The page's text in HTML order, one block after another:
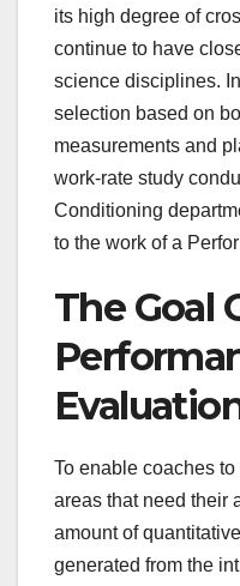
its high degree of
continue to have
science disciplines.
selection based on
measurements and
work-rate study
Conditioning
to the work of a
The Goal
To enable coaches
areas that need their
amount of
generated from the